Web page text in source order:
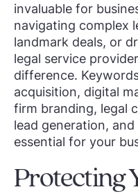
invaluable for
navigating complex
landmark deals, or
legal service
difference.
acquisition, digital
firm branding, legal
lead generation,
essential for your
Protecting